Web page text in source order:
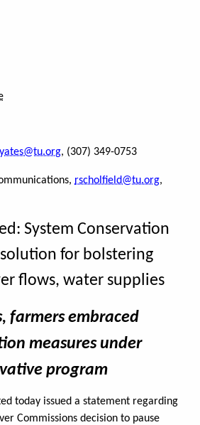
, (307) 349-0753
rscholfield@tu.org,
System Conservation
for bolstering
flows, water supplies
farmers embraced
measures under
program
today issued a statement regarding
Commissions decision to pause